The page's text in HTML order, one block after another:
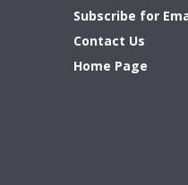
Subscribe for
Contact Us
Home Page